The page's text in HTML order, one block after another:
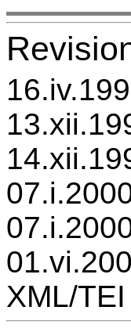
XML/